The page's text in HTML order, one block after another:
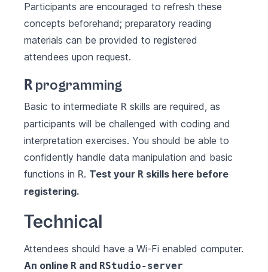
Participants are encouraged to refresh these
concepts beforehand; preparatory reading
materials can be provided to registered
attendees upon request.
Rprogramming
Basic to intermediate R skills are required, as
participants will be challenged with coding and
interpretation exercises. You should be able to
confidently handle data manipulation and basic
functions in R. Test your R skills here before
registering.
Technical
Attendees should have a Wi-Fi enabled computer.
An online R and RStudio-server